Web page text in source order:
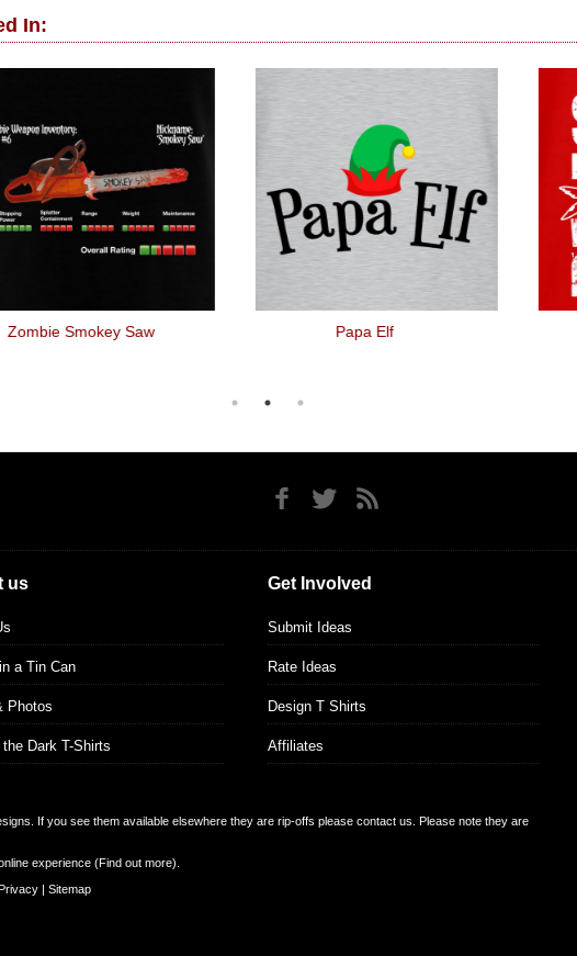
In:
Zombie Smokey Saw Papa Elf
us
a Tin Can
Photos
Dark T-Shirts
Get Involved
Submit Ideas
Rate Ideas
Design T Shirts
Affiliates
If you see them available elsewhere they are rip-offs please contact us. Please note they are
experience (Find out more).
| Sitemap